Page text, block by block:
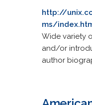
http://
ms/
Wide variety
and/or
author